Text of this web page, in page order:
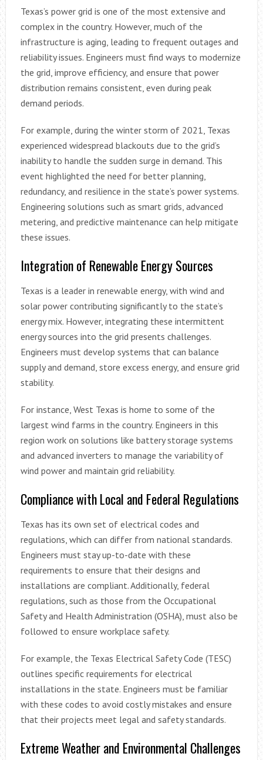
Texas’s power grid is one of the most extensive and
complex in the country. However, much of the
infrastructure is aging, leading to frequent outages and
reliability issues. Engineers must find ways to modernize
the grid, improve efficiency, and ensure that power
distribution remains consistent, even during peak
demand periods.
For example, during the winter storm of 2021, Texas
experienced widespread blackouts due to the grid’s
inability to handle the sudden surge in demand. This
event highlighted the need for better planning,
redundancy, and resilience in the state’s power systems.
Engineering solutions such as smart grids, advanced
metering, and predictive maintenance can help mitigate
these issues.
Integration of Renewable Energy Sources
Texas is a leader in renewable energy, with wind and
solar power contributing significantly to the state’s
energy mix. However, integrating these intermittent
energy sources into the grid presents challenges.
Engineers must develop systems that can balance
supply and demand, store excess energy, and ensure grid
stability.
For instance, West Texas is home to some of the
largest wind farms in the country. Engineers in this
region work on solutions like battery storage systems
and advanced inverters to manage the variability of
wind power and maintain grid reliability.
Compliance with Local and Federal Regulations
Texas has its own set of electrical codes and
regulations, which can differ from national standards.
Engineers must stay up-to-date with these
requirements to ensure that their designs and
installations are compliant. Additionally, federal
regulations, such as those from the Occupational
Safety and Health Administration (OSHA), must also be
followed to ensure workplace safety.
For example, the Texas Electrical Safety Code (TESC)
outlines specific requirements for electrical
installations in the state. Engineers must be familiar
with these codes to avoid costly mistakes and ensure
that their projects meet legal and safety standards.
Extreme Weather and Environmental Challenges